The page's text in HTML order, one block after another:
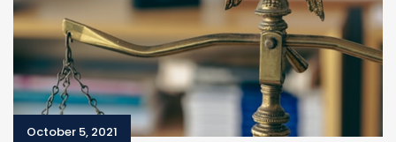
October 5, 2021